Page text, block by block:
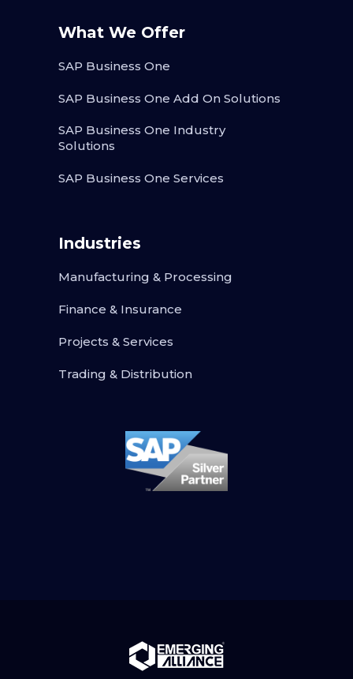
What We Offer
SAP Business One
SAP Business One Add On Solutions
SAP Business One Industry
Solutions
SAP Business One Services
Industries
Manufacturing & Processing
Finance & Insurance
Projects & Services
Trading & Distribution